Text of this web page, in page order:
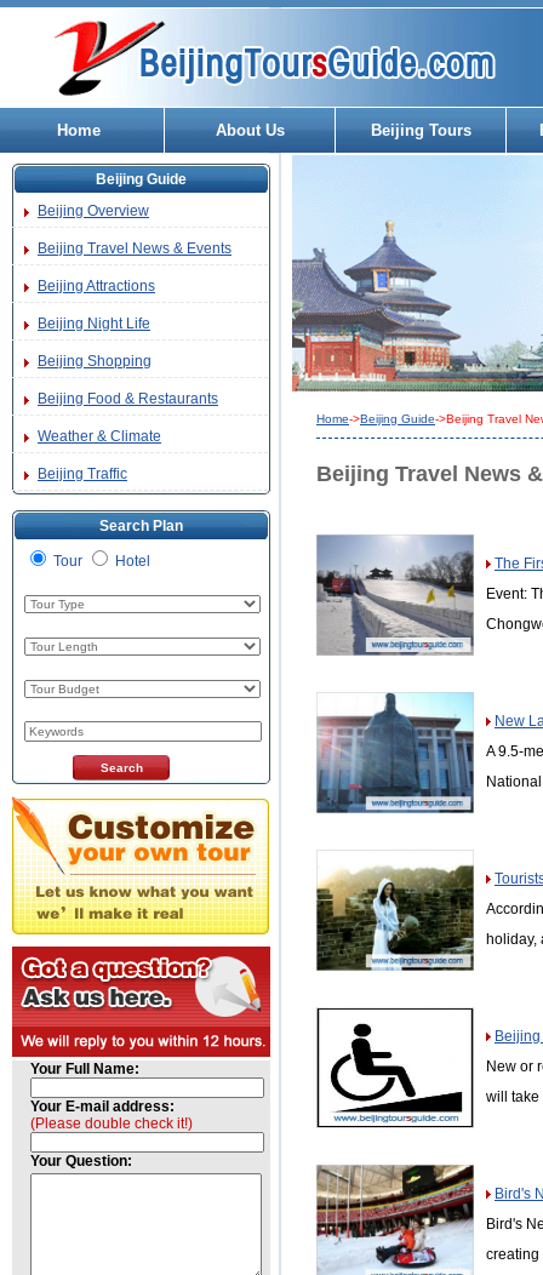
Home About Us Beijing Tours
Beijing Guide
Beijing Overview
Beijing Travel News & Events
Beijing Attractions
Beijing Night Life
Beijing Shopping
Beijing Food & Restaurants
Weather & Climate
Beijing Traffic
Search Plan
Tour Hotel
Your Full Name:
Your E-mail address:
(Please double check it!)
Your Question:
Home->Beijing Guide->Beijing Travel
Beijing Travel News
The
Event:
New
A 9.5-
holiday,
New or
will take
Bird's
Bird's
creating